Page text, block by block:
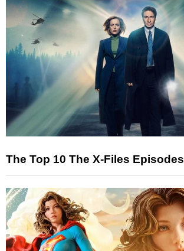
The Top 10 The X-Files Episodes